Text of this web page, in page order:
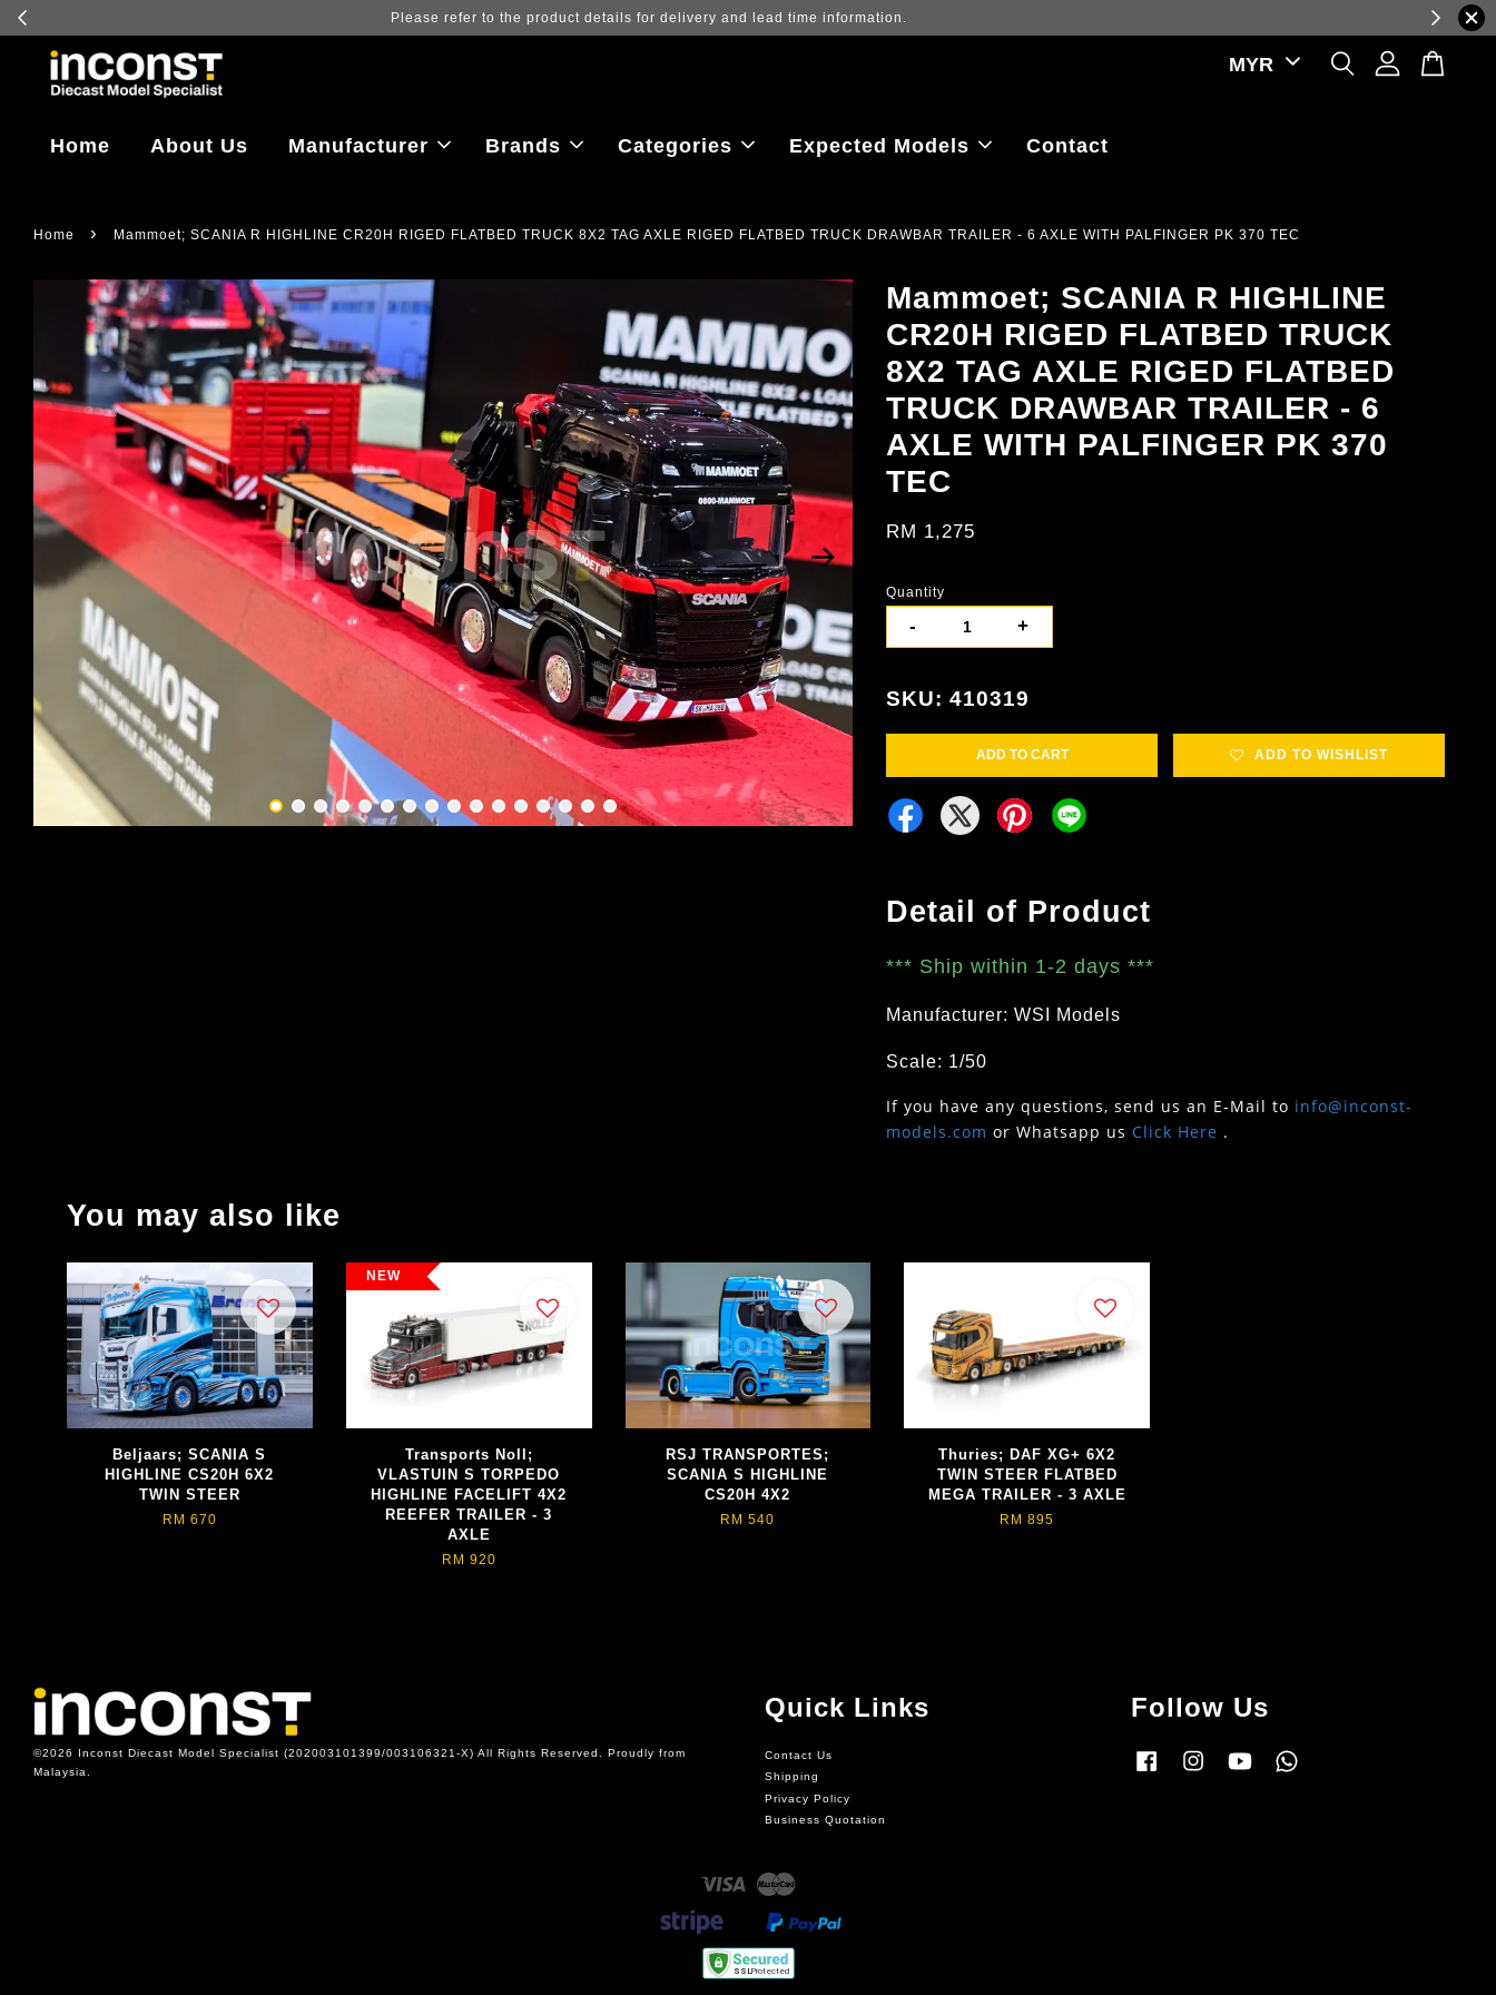
Log in to view the latest purchase prices, reflecting real-time exchange rate fluctuations.
Home About Us Manufacturer Brands Categories Expected Models Contact
Home › Mammoet; SCANIA R HIGHLINE CR20H RIGED FLATBED TRUCK 8X2 TAG AXLE RIGED FLATBED TRUCK DRAWBAR TRAILER - 6 AXLE WITH PALFINGER PK 370 TEC
Mammoet; SCANIA R HIGHLINE
CR20H RIGED FLATBED TRUCK
8X2 TAG AXLE RIGED FLATBED
TRUCK DRAWBAR TRAILER - 6
AXLE WITH PALFINGER PK 370
TEC
RM 1,275
Quantity
- +
SKU: 410319
ADD TO CART ADD TO WISHLIST
Detail of Product
*** Ship within 1-2 days ***
Manufacturer: WSI Models
Scale: 1/50
If you have any questions, send us an E-Mail to info@inconst-
models.com or Whatsapp us Click Here .
You may also like
Beljaars; SCANIA S
HIGHLINE CS20H 6X2
TWIN STEER
RM 670
NEW
Transports Noll;
VLASTUIN S TORPEDO
HIGHLINE FACELIFT 4X2
REEFER TRAILER - 3
AXLE
RM 920
RSJ TRANSPORTES;
SCANIA S HIGHLINE
CS20H 4X2
RM 540
Thuries; DAF XG+ 6X2
TWIN STEER FLATBED
MEGA TRAILER - 3 AXLE
RM 895
©2026 Inconst Diecast Model Specialist (202003101399/003106321-X) All Rights Reserved. Proudly from
Malaysia.
Quick Links
Contact Us
Shipping
Privacy Policy
Business Quotation
Follow Us
FacebookInstagramYouTube
Visa